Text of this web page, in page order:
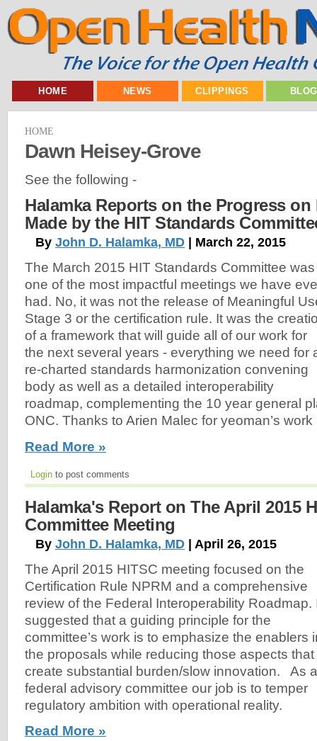
HOME NEWS CLIPPINGS
HOME
Dawn Heisey-Grove
See the following -
Halamka Reports on the Progress
Made by the HIT Standards
By John D. Halamka, MD | March 22, 2015
The March 2015 HIT Standards Committee was
one of the most impactful meetings we have
had. No, it was not the release of Meaningful
Stage 3 or the certification rule. It was the
of a framework that will guide all of our work for
the next several years - everything we need for
re-charted standards harmonization convening
body as well as a detailed interoperability
roadmap, complementing the 10 year general
ONC. Thanks to Arien Malec for yeoman’s
Read More »
Login to post comments
Halamka's Report on The April 2015
Committee Meeting
By John D. Halamka, MD | April 26, 2015
The April 2015 HITSC meeting focused on the
Certification Rule NPRM and a comprehensive
review of the Federal Interoperability Roadmap.
suggested that a guiding principle for the
committee’s work is to emphasize the enablers
the proposals while reducing those aspects that
create substantial burden/slow innovation. As a
federal advisory committee our job is to temper
regulatory ambition with operational reality.
Read More »